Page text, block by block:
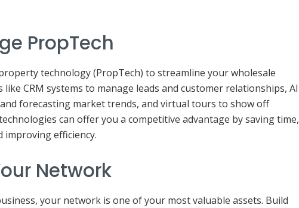
PropTech
technology (PropTech) to streamline your wholesale
like CRM systems to manage leads and customer relationships, AI
forecasting market trends, and virtual tours to show off
can offer you a competitive advantage by saving time,
improving efficiency.
Network
your network is one of your most valuable assets. Build